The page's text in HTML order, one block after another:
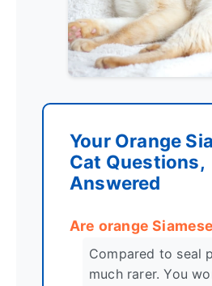
Your Orange
Cat Questions,
Answered
Are orange
Compared to seal
much rarer. You